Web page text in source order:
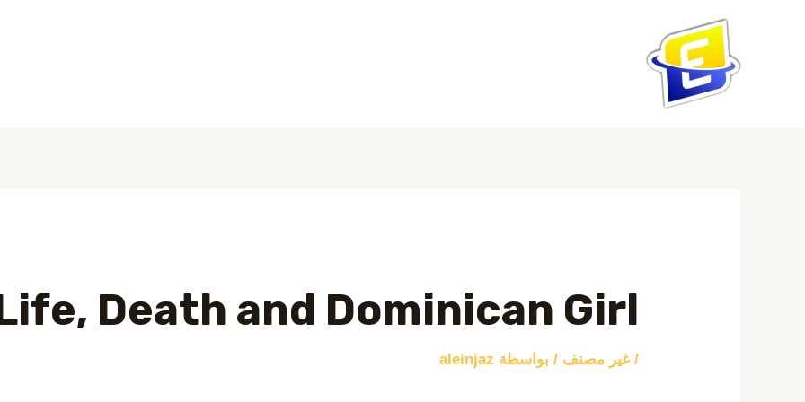
Death and Dominican Girl
/غير مصنف / بواسطة aleinjaz